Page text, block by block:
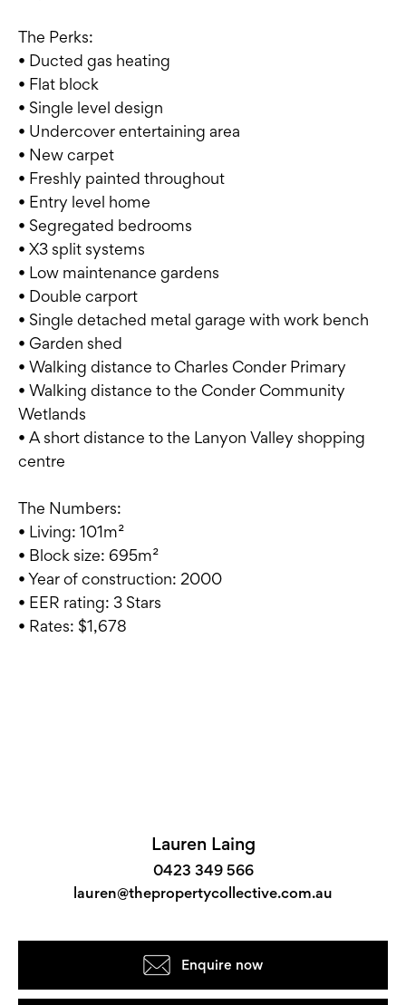
The Perks:
• Ducted gas heating
• Flat block
• Single level design
• Undercover entertaining area
• New carpet
• Freshly painted throughout
• Entry level home
• Segregated bedrooms
• X3 split systems
• Low maintenance gardens
• Double carport
• Single detached metal garage with work bench
• Garden shed
• Walking distance to Charles Conder Primary
• Walking distance to the Conder Community
Wetlands
• A short distance to the Lanyon Valley shopping
centre
The Numbers:
• Living: 101m²
• Block size: 695m²
• Year of construction: 2000
• EER rating: 3 Stars
• Rates: $1,678
Lauren Laing
0423 349 566
lauren@thepropertycollective.com.au
Enquire now